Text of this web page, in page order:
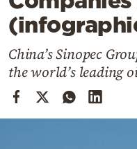
Culture
Mediterranean
Cooking
Weather
China’s Sinopec
the world’s leading